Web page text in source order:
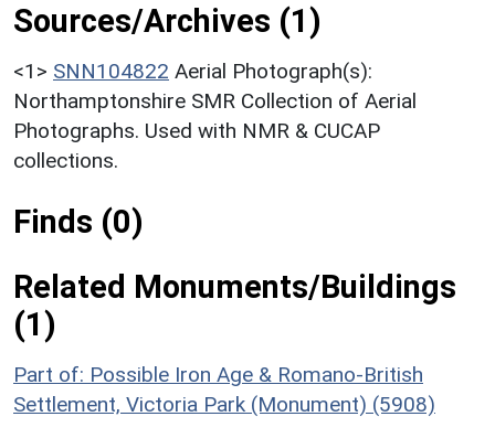
Sources/Archives (1)
<1> SNN104822 Aerial Photograph(s):
Northamptonshire SMR Collection of Aerial
Photographs. Used with NMR & CUCAP
collections.
Finds (0)
Related Monuments/Buildings
(1)
Part of: Possible Iron Age & Romano-British
Settlement, Victoria Park (Monument) (5908)